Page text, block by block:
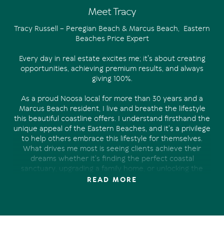
Meet Tracy
Tracy Russell – Peregian Beach & Marcus Beach, Eastern
Beaches Price Expert
Every day in real estate excites me; it's about creating
opportunities, achieving premium results, and always
giving 100%.
As a proud Noosa local for more than 30 years and a
Marcus Beach resident, I live and breathe the lifestyle
this beautiful coastline offers. I understand firsthand the
unique appeal of the Eastern Beaches, and it’s a privilege
to help others embrace this lifestyle for themselves.
What drives me most is seeing clients achieve their
dreams whether it’s finding the perfect coastal
sanctuary, upgrading a family home, or unlocking the
very best price when selling.
Peregian Beach, Marcus Beach, Sunrise Beach, and
READ MORE